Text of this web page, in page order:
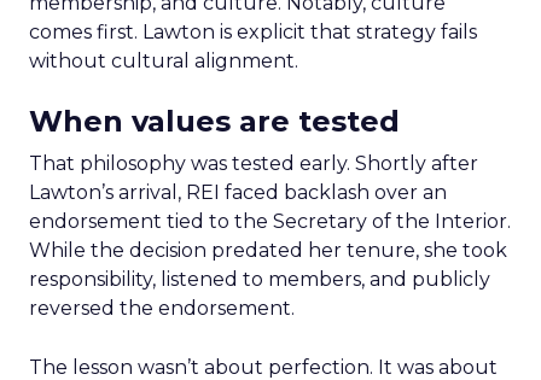
comes first. Lawton is explicit that strategy fails
without cultural alignment.
When values are tested
That philosophy was tested early. Shortly after
Lawton’s arrival, REI faced backlash over an
endorsement tied to the Secretary of the Interior.
While the decision predated her tenure, she took
responsibility, listened to members, and publicly
reversed the endorsement.
The lesson wasn’t about perfection. It was about